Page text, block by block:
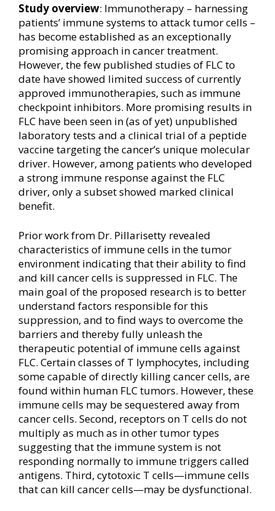
Study overview: Immunotherapy – harnessing
patients’ immune systems to attack tumor cells –
has become established as an exceptionally
promising approach in cancer treatment.
However, the few published studies of FLC to
date have showed limited success of currently
approved immunotherapies, such as immune
checkpoint inhibitors. More promising results in
FLC have been seen in (as of yet) unpublished
laboratory tests and a clinical trial of a peptide
vaccine targeting the cancer’s unique molecular
driver. However, among patients who developed
a strong immune response against the FLC
driver, only a subset showed marked clinical
benefit.
Prior work from Dr. Pillarisetty revealed
characteristics of immune cells in the tumor
environment indicating that their ability to find
and kill cancer cells is suppressed in FLC. The
main goal of the proposed research is to better
understand factors responsible for this
suppression, and to find ways to overcome the
barriers and thereby fully unleash the
therapeutic potential of immune cells against
FLC. Certain classes of T lymphocytes, including
some capable of directly killing cancer cells, are
found within human FLC tumors. However, these
immune cells may be sequestered away from
cancer cells. Second, receptors on T cells do not
multiply as much as in other tumor types
suggesting that the immune system is not
responding normally to immune triggers called
antigens. Third, cytotoxic T cells—immune cells
that can kill cancer cells—may be dysfunctional.